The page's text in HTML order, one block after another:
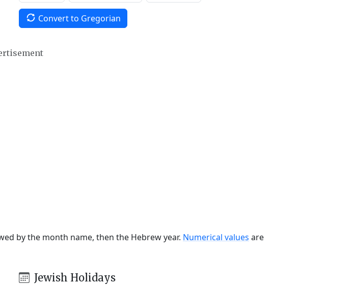
Convert to Gregorian
by the month name, then the Hebrew year. Numerical values are
Jewish Holidays